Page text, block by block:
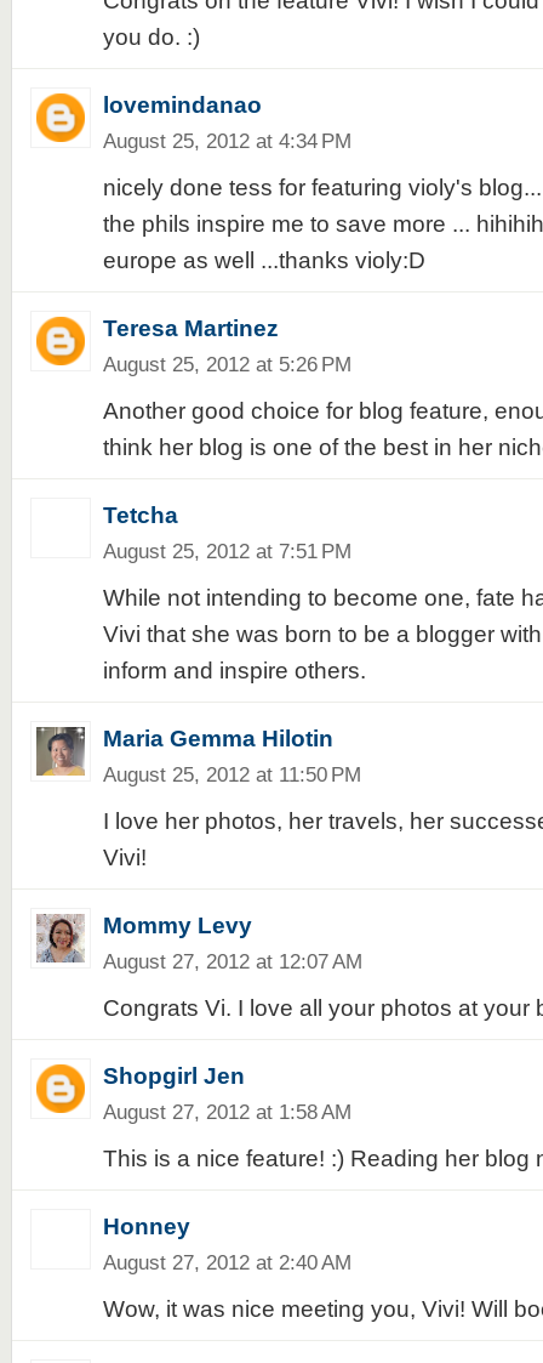
you do. :)
lovemindanao
August 25, 2012 at 4:34 PM
nicely done tess for featuring violy's
the phils inspire me to save more ...
europe as well ...thanks violy:D
Teresa Martinez
August 25, 2012 at 5:26 PM
Another good choice for blog feature,
think her blog is one of the best in her
Tetcha
August 25, 2012 at 7:51 PM
While not intending to become one, fate
Vivi that she was born to be a blogger
inform and inspire others.
Maria Gemma Hilotin
August 25, 2012 at 11:50 PM
I love her photos, her travels, her
Vivi!
Mommy Levy
August 27, 2012 at 12:07 AM
Congrats Vi. I love all your photos at your
Shopgirl Jen
August 27, 2012 at 1:58 AM
This is a nice feature! :) Reading her blog
Honney
August 27, 2012 at 2:40 AM
Wow, it was nice meeting you, Vivi! Will